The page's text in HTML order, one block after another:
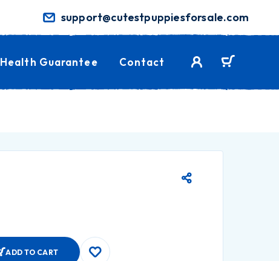
support@cutestpuppiesforsale.com
Health Guarantee Contact
ADD TO CART